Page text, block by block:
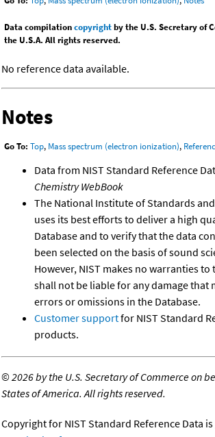
Data compilationcopyrightby the U.S. Secretary of
the U.S.A. All rights reserved.
No reference data available.
Notes
Go To: Top, Mass spectrum (electron ionization),
Data from NIST Standard Reference
Chemistry WebBook
The National Institute of Standards
uses its best efforts to deliver a high
Database and to verify that the data
been selected on the basis of sound
However, NIST makes no warranties to
shall not be liable for any damage that
errors or omissions in the Database.
Customer supportfor NIST Standard
products.
©2026 by the U.S. Secretary of Commerce on
States of America. All rights reserved.
Copyright for NIST Standard Reference Data